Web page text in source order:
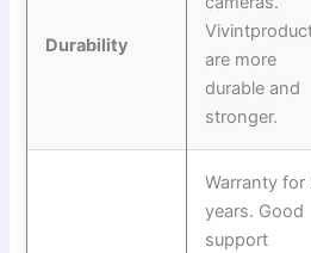
Durability
are more
durable and
stronger.
Warranty for
years. Good
support